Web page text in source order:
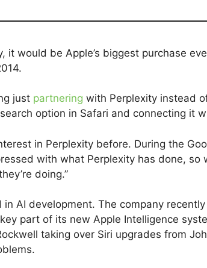
it would be Apple’s biggest purchase
just partnering with Perplexity instead
option in Safari and connecting it
in Perplexity before. During the
with what Perplexity has done, so
doing.”
AI development. The company
part of its new Apple Intelligence
taking over Siri upgrades from